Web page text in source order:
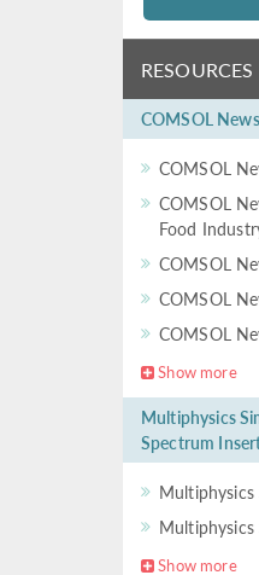
RESOURCES
COMSOL News
COMSOL
COMSOL
Food
COMSOL
COMSOL
COMSOL
Show more
Multiphysics
Spectrum
Show more